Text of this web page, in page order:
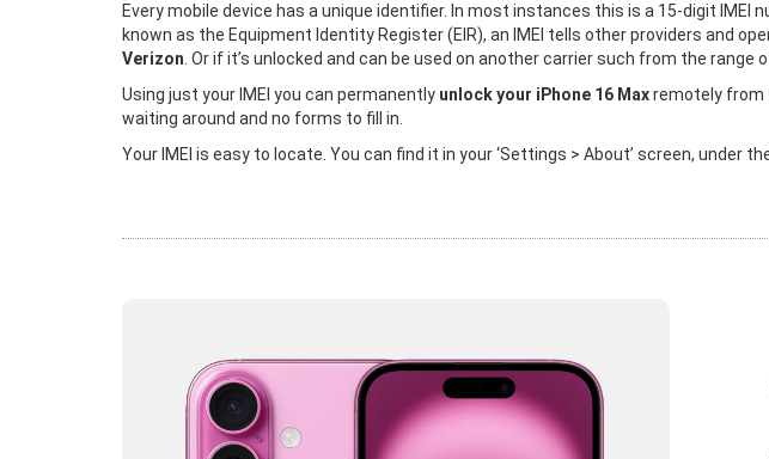
Every mobile device has a unique identifier. In most instances this is a 15-digit IMEI
known as the Equipment Identity Register (EIR), an IMEI tells other providers and
Verizon . Or if it’s unlocked and can be used on another carrier such from the range
Using just your IMEI you can permanently unlock your iPhone 16 Maxremotely from
waiting around and no forms to fill in.
Your IMEI is easy to locate. You can find it in your ‘Settings > About’ screen, under